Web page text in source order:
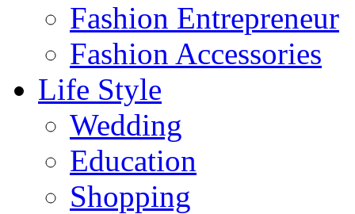
Fashion Entrepreneur
Fashion Accessories‎
Life Style
Wedding
Education
Shopping